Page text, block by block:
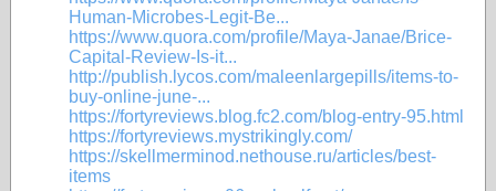
Human-Microbes-Legit-Be...
https://www.quora.com/profile/Maya-Janae/Brice-
Capital-Review-Is-it...
http://publish.lycos.com/maleenlargepills/items-to-
buy-online-june-...
https://fortyreviews.blog.fc2.com/blog-entry-95.html
https://fortyreviews.mystrikingly.com/
https://skellmerminod.nethouse.ru/articles/best-
items